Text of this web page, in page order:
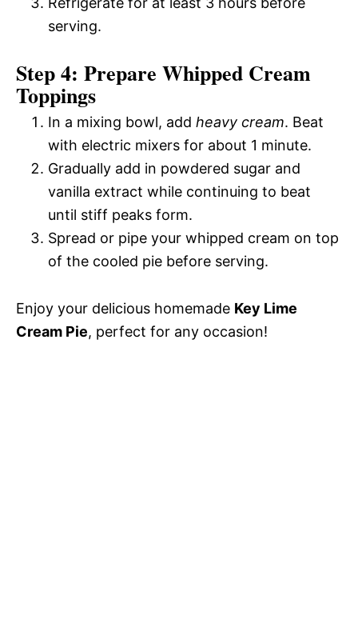
serving.
Step 4: Prepare Whipped Cream
Toppings
In a mixing bowl, add heavy cream. Beat
with electric mixers for about 1 minute.
Gradually add in powdered sugar and
vanilla extract while continuing to beat
until stiff peaks form.
Spread or pipe your whipped cream on top
of the cooled pie before serving.
Enjoy your delicious homemade Key Lime
Cream Pie, perfect for any occasion!